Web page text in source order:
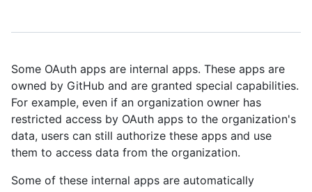
Some OAuth apps are internal apps. These apps are
owned by GitHub and are granted special capabilities.
For example, even if an organization owner has
restricted access by OAuth apps to the organization's
data, users can still authorize these apps and use
them to access data from the organization.
Some of these internal apps are automatically